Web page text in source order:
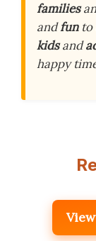
families
andfunto
kidsand
happy